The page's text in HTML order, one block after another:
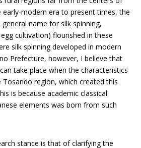
modern era to present times, the
name for silk spinning,
cultivation) flourished in these
silk spinning developed in modern
Prefecture, however, I believe that
take place when the characteristics
region, which created this
is because academic classical
elements was born from such
stance is that of clarifying the